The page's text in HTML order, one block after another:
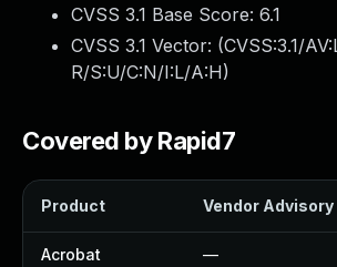
CVSS 3.1 Base Score: 6.1
CVSS 3.1 Vector: (CVSS:3.1/
R/S:U/C:N/I:L/A:H)
Covered by Rapid7
Product Vendor Advisory
Acrobat —